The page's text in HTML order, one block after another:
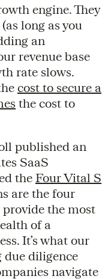
engine. They
long as you
an
revenue base
rate slows.
cost to secure a
the cost to
published an
SaaS
the Four Vital S
are the four
provide the most
of a
It’s what our
due diligence
navigate